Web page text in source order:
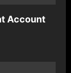
Account